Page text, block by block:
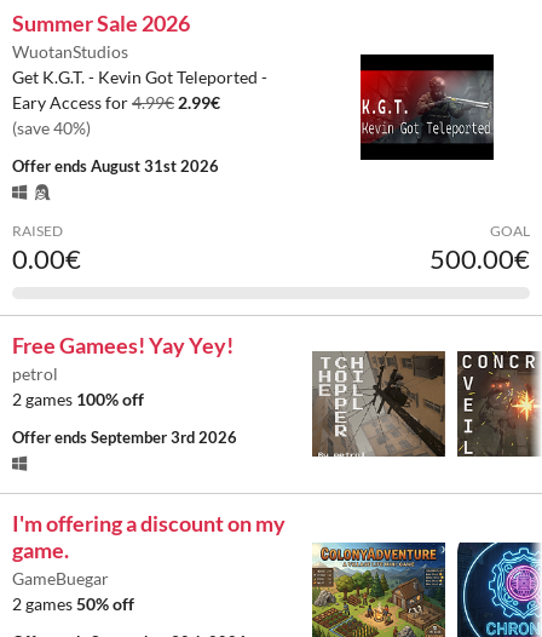
Summer Sale 2026
WuotanStudios
Get K.G.T. - Kevin Got Teleported -
Eary Access for4.99€ 2.99€
(save 40%)
Offer endsAugust 31st 2026
RAISED
0.00€
GOAL
500.00€
Free Gamees! Yay Yey!
petrol
2 games 100% off
Offer endsSeptember 3rd 2026
I'm offering a discount on my
game.
GameBuegar
2 games50% off